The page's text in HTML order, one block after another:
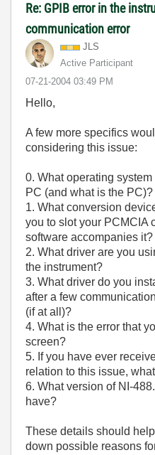
Re: GPIB error in the
communication error
JLS
Active Participant
‎07-21-2004 03:49 PM
Hello,
A few more specifics
considering this issue:
0. What operating
PC (and what is the PC)?
1. What conversion
you to slot your PCMCIA
software accompanies it?
2. What driver are you
the instrument?
3. What driver do you
after a few
(if at all)?
4. What is the error that
screen?
5. If you have ever
relation to this issue,
6. What version of NI-
have?
These details should
down possible reasons